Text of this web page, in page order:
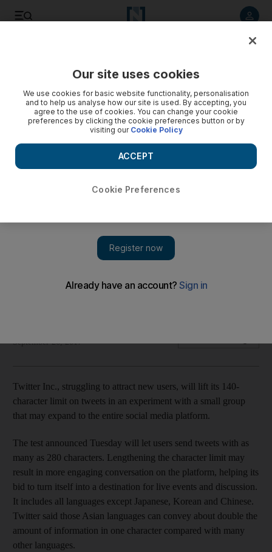
The change may help drive engagement for the social media
September 26, 2017
Twitter Inc., struggling to attract new users, will lift its 140-
character limit on tweets in an experiment with a small group
that may expand to the entire social media platform.
The test announced Tuesday will let users send tweets with as
many as 280 characters. Lengthening the character limit may
result in more engaging conversation on the platform, helping its
bid to turn itself into a destination for live events and discussion.
It includes all languages except Japanese, Korean and Chinese.
Twitter said those Asian languages can convey about double the
amount of information in one character compared with many
other languages.
Our site uses cookies
We use cookies for basic website functionality, personalisation
and to help us analyse how our site is used. By accepting, you
agree to the use of cookies. You can change your cookie
preferences by clicking the cookie preferences button or by
visiting our Cookie Policy
Cookie Preferences
ACCEPT